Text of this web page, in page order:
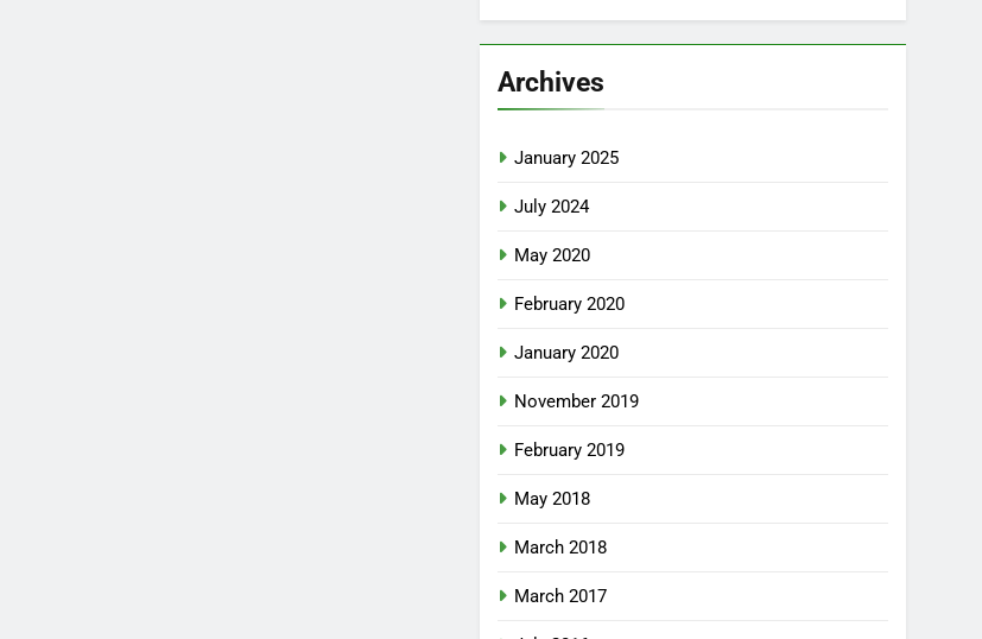
Archives
January 2025
July 2024
May 2020
February 2020
January 2020
November 2019
February 2019
May 2018
March 2018
March 2017